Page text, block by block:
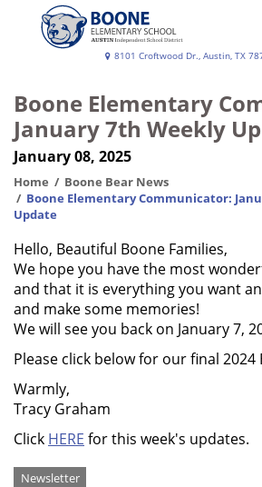
Boone
School
8101 Croftwood Dr., Austin, TX
Boone Elementary
January 7th Weekly
January 08, 2025
Home
Boone Bear News
Boone Elementary Communicator:
Update
Hello, Beautiful Boone Families,
We hope you have the most
and that it is everything you want
and make some memories!
We will see you back on January 7,
Please click below for our final 2024
Warmly,
Tracy Graham
Click HERE for this week's updates.
Categories
Newsletter